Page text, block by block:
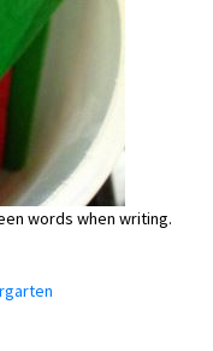
words when writing.